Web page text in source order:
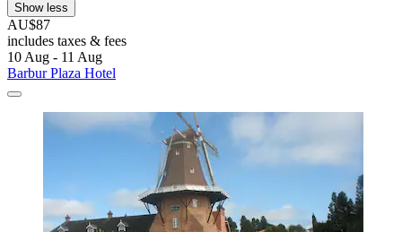
Show less
AU$87
includes taxes & fees
10 Aug - 11 Aug
Barbur Plaza Hotel